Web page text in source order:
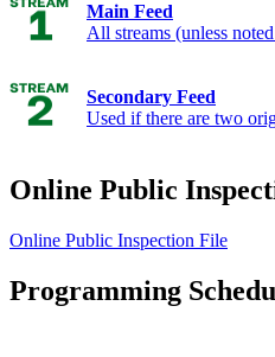
Main Feed
All streams (unless
Secondary Feed
Used if there are two
Online Public
Online Public Inspection File
Programming